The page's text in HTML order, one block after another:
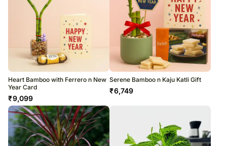
Heart Bamboo with Ferrero n New
Year Card
₹9,099
Serene Bamboo n Kaju Katli Gift
₹6,749